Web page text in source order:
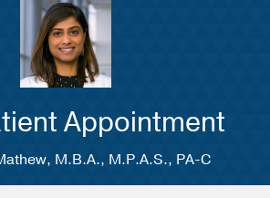
Appointment
M.B.A., M.P.A.S., PA-C